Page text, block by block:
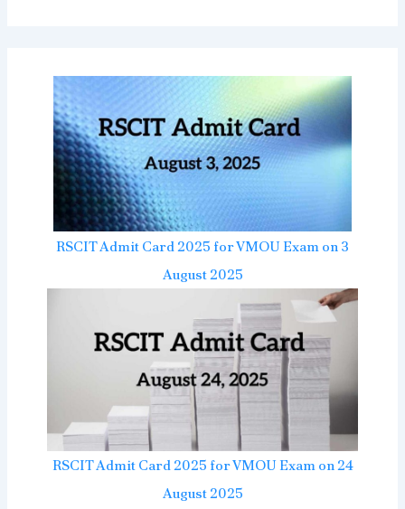
RSCIT Admit Card 2025 for VMOU Exam on 3
August 2025
RSCIT Admit Card 2025 for VMOU Exam on 24
August 2025